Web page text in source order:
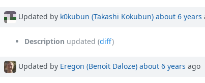
Associated revisions
Updated by k0kubun (Takashi Kokubun) about 6 years
Description updated (diff)
Updated by Eregon (Benoit Daloze) about 6 years ago